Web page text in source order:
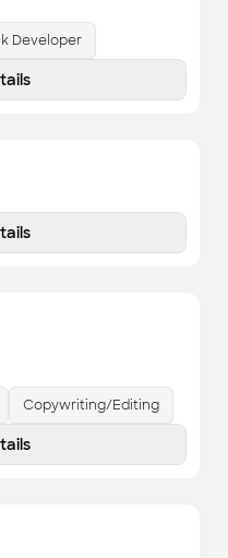
Developer
Copywriting/Editing